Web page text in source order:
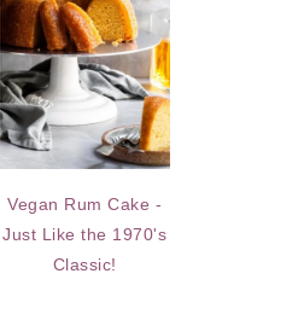
Vegan Rum Cake -
Just Like the 1970's
Classic!